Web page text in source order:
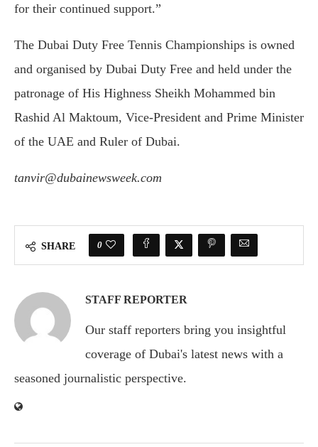
for their continued support.”
The Dubai Duty Free Tennis Championships is owned
and organised by Dubai Duty Free and held under the
patronage of His Highness Sheikh Mohammed bin
Rashid Al Maktoum, Vice-President and Prime Minister
of the UAE and Ruler of Dubai.
tanvir@dubainewsweek.com
SHARE 0
STAFF REPORTER
Our staff reporters bring you insightful
coverage of Dubai's latest news with a
seasoned journalistic perspective.